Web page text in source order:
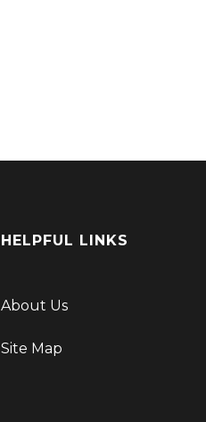
HELPFUL LINKS
About Us
Site Map